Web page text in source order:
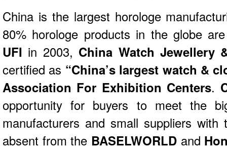
China is the largest horologe
80% horologe products in the globe
UFI in 2003, China Watch Jewellery
certified as “China’s largest watch &
Association For Exhibition Centers.
opportunity for buyers to meet the
manufacturers and small suppliers with
absent from the BASELWORLD and